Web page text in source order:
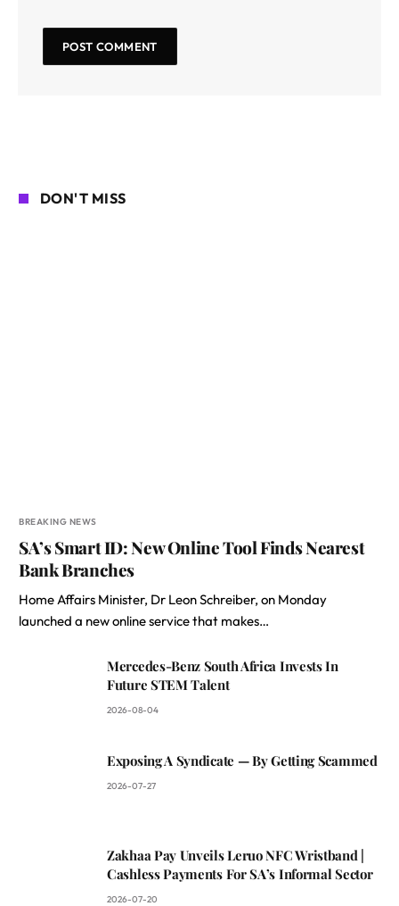
DON'T MISS
BREAKING NEWS
SA’s Smart ID: New Online Tool Finds Nearest
Bank Branches
Home Affairs Minister, Dr Leon Schreiber, on Monday
launched a new online service that makes…
Mercedes-Benz South Africa Invests In
Future STEM Talent
2026-08-04
Exposing A Syndicate — By Getting Scammed
2026-07-27
Zakhaa Pay Unveils Leruo NFC Wristband |
Cashless Payments For SA’s Informal Sector
2026-07-20